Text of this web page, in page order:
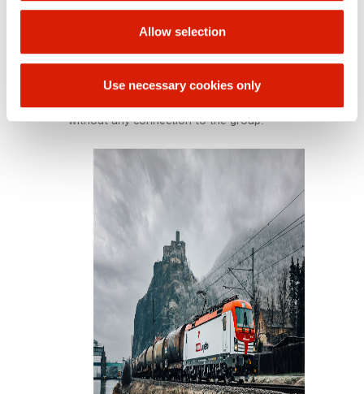
Allow selection
Use necessary cookies only
railway car rentals, repair and cleaning services,
and consulting activities. Its customers include
external companies, including major rail
without any connection to the group.